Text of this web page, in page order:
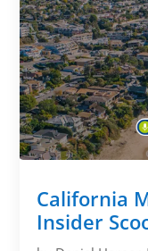
California
Insider